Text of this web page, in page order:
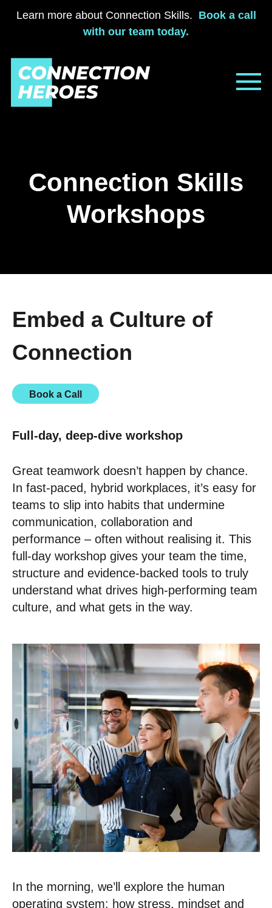
Learn more about Connection Skills. Book a call
with our team today.
content
Connection Skills
Workshops
Embed a Culture of
Connection
Book a Call
Full-day, deep-dive workshop
Great teamwork doesn’t happen by chance.
In fast-paced, hybrid workplaces, it’s easy for
teams to slip into habits that undermine
communication, collaboration and
performance – often without realising it. This
full-day workshop gives your team the time,
structure and evidence-backed tools to truly
understand what drives high-performing team
culture, and what gets in the way.
In the morning, we’ll explore the human
operating system: how stress, mindset and